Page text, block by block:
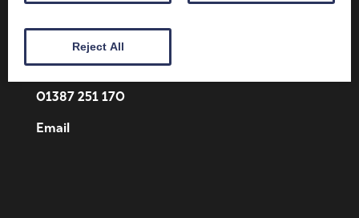
01387 251 170
Email
Reject All